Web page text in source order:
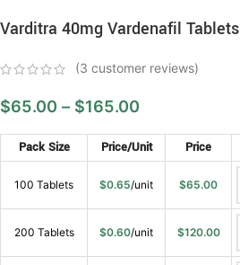
Varditra 40mg Vardenafil Tablets
(3 customer reviews)
$65.00 – $165.00
Pack Size Price/Unit Price
100 Tablets $0.65/unit $65.00
200 Tablets $0.60/unit $120.00